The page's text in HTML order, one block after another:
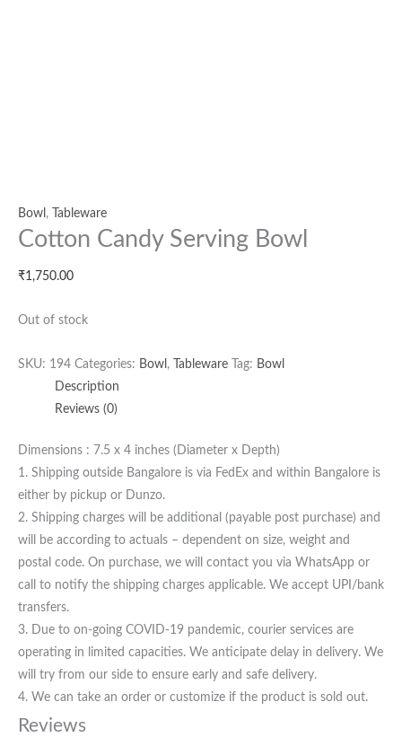
Bowl , Tableware
Cotton Candy Serving Bowl
₹1,750.00
Out of stock
SKU: 194 Categories: Bowl , Tableware Tag: Bowl
Description
Reviews (0)
Dimensions : 7.5 x 4 inches (Diameter x Depth)
1. Shipping outside Bangalore is via FedEx and within Bangalore is
either by pickup or Dunzo.
2. Shipping charges will be additional (payable post purchase) and
will be according to actuals – dependent on size, weight and
postal code. On purchase, we will contact you via WhatsApp or
call to notify the shipping charges applicable. We accept UPI/bank
transfers.
3. Due to on-going COVID-19 pandemic, courier services are
operating in limited capacities. We anticipate delay in delivery. We
will try from our side to ensure early and safe delivery.
4. We can take an order or customize if the product is sold out.
Reviews